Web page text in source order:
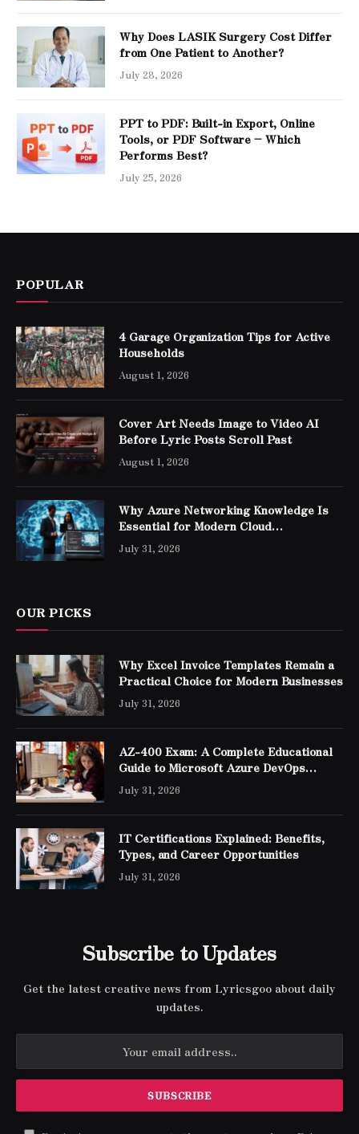
Why Does LASIK Surgery Cost Differ
from One Patient to Another?
July 28, 2026
PPT to PDF: Built-in Export, Online
Tools, or PDF Software – Which
Performs Best?
July 25, 2026
POPULAR
4 Garage Organization Tips for Active
Households
August 1, 2026
Cover Art Needs Image to Video AI
Before Lyric Posts Scroll Past
August 1, 2026
Why Azure Networking Knowledge Is
Essential for Modern Cloud
Professionals
July 31, 2026
OUR PICKS
Why Excel Invoice Templates Remain a
Practical Choice for Modern Businesses
July 31, 2026
AZ-400 Exam: A Complete Educational
Guide to Microsoft Azure DevOps
Engineer Expert Certification
July 31, 2026
IT Certifications Explained: Benefits,
Types, and Career Opportunities
July 31, 2026
Subscribe to Updates
Get the latest creative news from Lyricsgoo about daily
updates.